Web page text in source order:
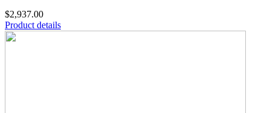
$2,937.00
Product details